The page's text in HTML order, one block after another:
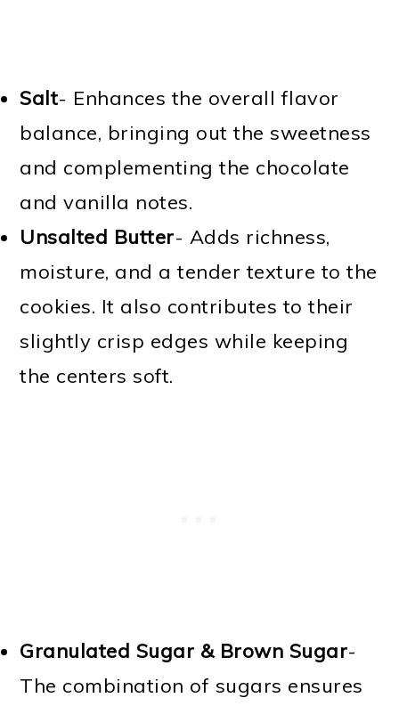
Salt- Enhances the overall flavor
balance, bringing out the sweetness
and complementing the chocolate
and vanilla notes.
Unsalted Butter- Adds richness,
moisture, and a tender texture to the
cookies. It also contributes to their
slightly crisp edges while keeping
the centers soft.
Granulated Sugar & Brown Sugar-
The combination of sugars ensures